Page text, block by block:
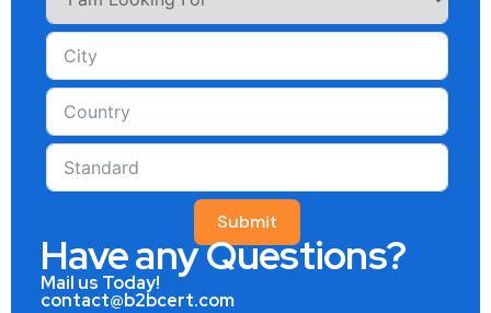
Submit
Have any Questions?
Mail us Today!
contact@b2bcert.com